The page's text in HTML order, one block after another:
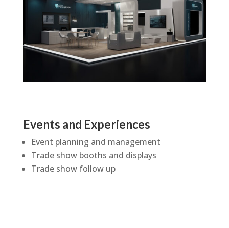
Events and Experiences
Event planning and management
Trade show booths and displays
Trade show follow up